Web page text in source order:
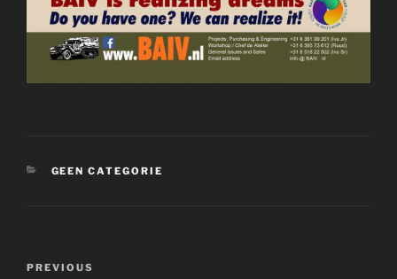
CATEGORIES
GEEN CATEGORIE
Previous
PREVIOUS